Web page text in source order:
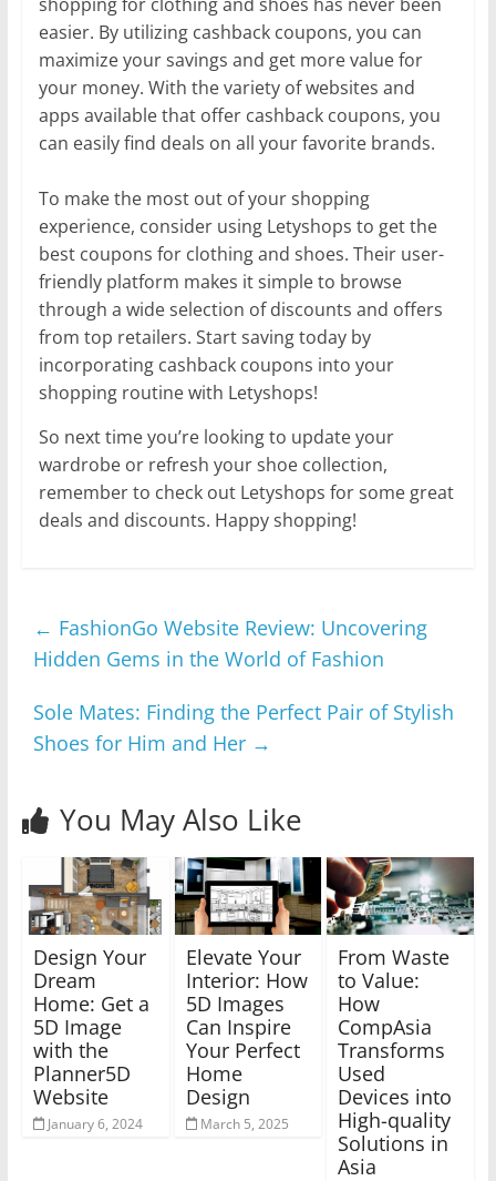
easier. By utilizing cashback coupons, you can
maximize your savings and get more value for
your money. With the variety of websites and
apps available that offer cashback coupons, you
can easily find deals on all your favorite brands.
To make the most out of your shopping
experience, consider using Letyshops to get the
best coupons for clothing and shoes. Their user-
friendly platform makes it simple to browse
through a wide selection of discounts and offers
from top retailers. Start saving today by
incorporating cashback coupons into your
shopping routine with Letyshops!
So next time you’re looking to update your
wardrobe or refresh your shoe collection,
remember to check out Letyshops for some great
deals and discounts. Happy shopping!
← FashionGo Website Review: Uncovering
Hidden Gems in the World of Fashion
Sole Mates: Finding the Perfect Pair of Stylish
Shoes for Him and Her →
You May Also Like
Design Your
Dream
Home: Get a
5D Image
with the
Planner5D
Website
January 6, 2024
Elevate Your
Interior: How
5D Images
Can Inspire
Your Perfect
Home
Design
March 5, 2025
From Waste
to Value:
How
CompAsia
Transforms
Used
Devices into
High-quality
Solutions in
Asia